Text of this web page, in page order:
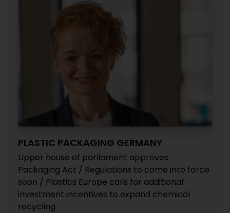
PLASTIC PACKAGING GERMANY
Upper house of parliament approves
Packaging Act / Regulations to come into force
soon / Plastics Europe calls for additional
investment incentives to expand chemical
recycling